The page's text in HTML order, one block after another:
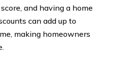
and having a home
can add up to
making homeowners